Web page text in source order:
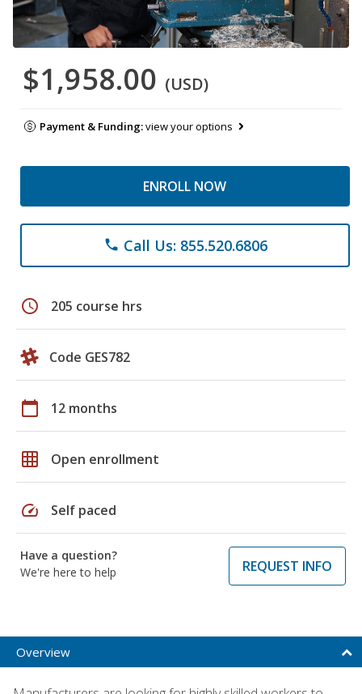
$1,958.00 (USD)
Payment & Funding:view your options
ENROLL NOW
phone Call Us: 855.520.6806
schedule 205 course hrs
Code GES782
calendar_today 12 months
grid_on Open enrollment
speed Self paced
Have a question?
We're here to help
REQUEST INFO
Overview